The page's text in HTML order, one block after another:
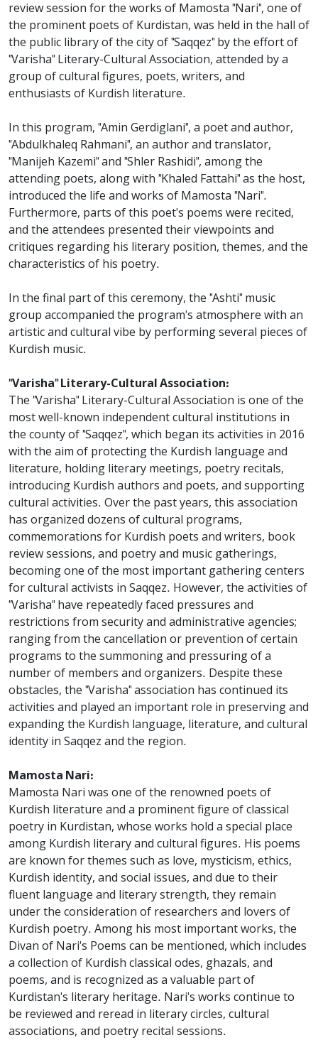
review session for the works of Mamosta "Nari", one of
the prominent poets of Kurdistan, was held in the hall of
the public library of the city of "Saqqez" by the effort of
"Varisha" Literary-Cultural Association, attended by a
group of cultural figures, poets, writers, and
enthusiasts of Kurdish literature.
In this program, "Amin Gerdiglani", a poet and author,
"Abdulkhaleq Rahmani", an author and translator,
"Manijeh Kazemi" and "Shler Rashidi", among the
attending poets, along with "Khaled Fattahi" as the host,
introduced the life and works of Mamosta "Nari".
Furthermore, parts of this poet's poems were recited,
and the attendees presented their viewpoints and
critiques regarding his literary position, themes, and the
characteristics of his poetry.
In the final part of this ceremony, the "Ashti" music
group accompanied the program's atmosphere with an
artistic and cultural vibe by performing several pieces of
Kurdish music.
"Varisha" Literary-Cultural Association:
The "Varisha" Literary-Cultural Association is one of the
most well-known independent cultural institutions in
the county of "Saqqez", which began its activities in 2016
with the aim of protecting the Kurdish language and
literature, holding literary meetings, poetry recitals,
introducing Kurdish authors and poets, and supporting
cultural activities. Over the past years, this association
has organized dozens of cultural programs,
commemorations for Kurdish poets and writers, book
review sessions, and poetry and music gatherings,
becoming one of the most important gathering centers
for cultural activists in Saqqez. However, the activities of
"Varisha" have repeatedly faced pressures and
restrictions from security and administrative agencies;
ranging from the cancellation or prevention of certain
programs to the summoning and pressuring of a
number of members and organizers. Despite these
obstacles, the "Varisha" association has continued its
activities and played an important role in preserving and
expanding the Kurdish language, literature, and cultural
identity in Saqqez and the region.
Mamosta Nari:
Mamosta Nari was one of the renowned poets of
Kurdish literature and a prominent figure of classical
poetry in Kurdistan, whose works hold a special place
among Kurdish literary and cultural figures. His poems
are known for themes such as love, mysticism, ethics,
Kurdish identity, and social issues, and due to their
fluent language and literary strength, they remain
under the consideration of researchers and lovers of
Kurdish poetry. Among his most important works, the
Divan of Nari's Poems can be mentioned, which includes
a collection of Kurdish classical odes, ghazals, and
poems, and is recognized as a valuable part of
Kurdistan's literary heritage. Nari's works continue to
be reviewed and reread in literary circles, cultural
associations, and poetry recital sessions.